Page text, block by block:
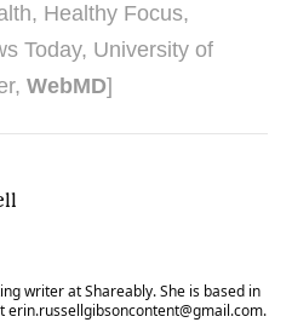
, Healthy Focus,
Today, University of
, WebMD]
writer at Shareably. She is based in
erin.russellgibsoncontent@gmail.com.